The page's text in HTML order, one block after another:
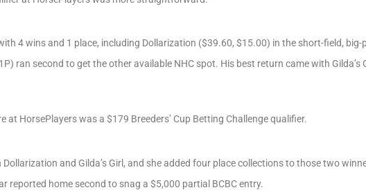
4 wins and 1 place, including Dollarization ($39.60, $15.00) in the short-field, big-
ran second to get the other available NHC spot. His best return came with
at HorsePlayers was a $179 Breeders’ Cup Betting Challenge qualifier.
and Gilda’s Girl, and she added four place collections to those two
reported home second to snag a $5,000 partial BCBC entry.